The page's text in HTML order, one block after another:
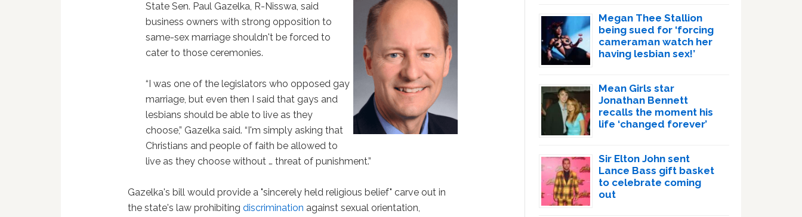
State Sen. Paul Gazelka, R-Nisswa, said
business owners with strong opposition to
same-sex marriage shouldn't be forced to
cater to those ceremonies.
“I was one of the legislators who opposed gay
marriage, but even then I said that gays and
lesbians should be able to live as they
choose,” Gazelka said. “I'm simply asking that
Christians and people of faith be allowed to
live as they choose without … threat of punishment.”
Gazelka's bill would provide a "sincerely held religious belief" carve out in
the state's law prohibitingdiscrimination against sexual orientation,
Megan Thee Stallion
being sued for ‘forcing
cameraman watch her
having lesbian sex!’
Mean Girls star
Jonathan Bennett
recalls the moment his
life ‘changed forever’
Sir Elton John sent
Lance Bass gift basket
to celebrate coming
out